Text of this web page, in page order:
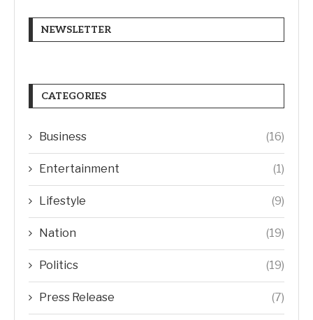
NEWSLETTER
CATEGORIES
Business (16)
Entertainment (1)
Lifestyle (9)
Nation (19)
Politics (19)
Press Release (7)